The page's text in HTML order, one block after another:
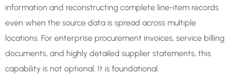
information and reconstructing complete line-item records
even when the source data is spread across multiple
locations. For enterprise procurement invoices, service billing
documents, and highly detailed supplier statements, this
capability is not optional. It is foundational.